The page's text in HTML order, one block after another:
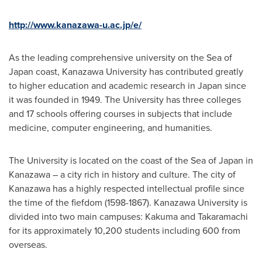
http://www.kanazawa-u.ac.jp/e/
As the leading comprehensive university on the Sea of
Japan coast, Kanazawa University has contributed greatly
to higher education and academic research in Japan since
it was founded in 1949. The University has three colleges
and 17 schools offering courses in subjects that include
medicine, computer engineering, and humanities.
The University is located on the coast of the Sea ofJapan in
Kanazawa – a city rich in history and culture. The city of
Kanazawa has a highly respected intellectual profile since
the time of the fiefdom (1598-1867). Kanazawa University is
divided into two main campuses: Kakuma and Takaramachi
for its approximately 10,200 students including 600 from
overseas.